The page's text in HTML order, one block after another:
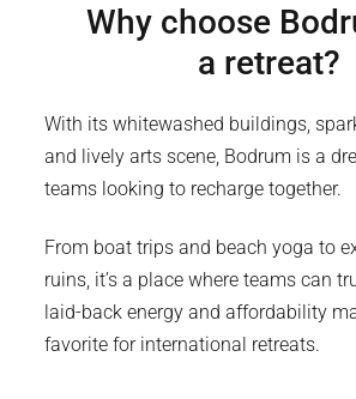
Why choose
a retreat?
With its whitewashed buildings,
and lively arts scene, Bodrum is a
teams looking to recharge together.
From boat trips and beach yoga to
ruins, it’s a place where teams can
laid-back energy and affordability
favorite for international retreats.